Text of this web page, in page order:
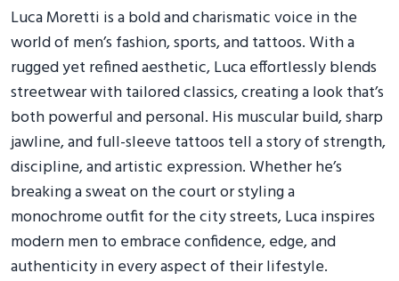
Luca Moretti is a bold and charismatic voice in the
world of men’s fashion, sports, and tattoos. With a
rugged yet refined aesthetic, Luca effortlessly blends
streetwear with tailored classics, creating a look that’s
both powerful and personal. His muscular build, sharp
jawline, and full-sleeve tattoos tell a story of strength,
discipline, and artistic expression. Whether he’s
breaking a sweat on the court or styling a
monochrome outfit for the city streets, Luca inspires
modern men to embrace confidence, edge, and
authenticity in every aspect of their lifestyle.